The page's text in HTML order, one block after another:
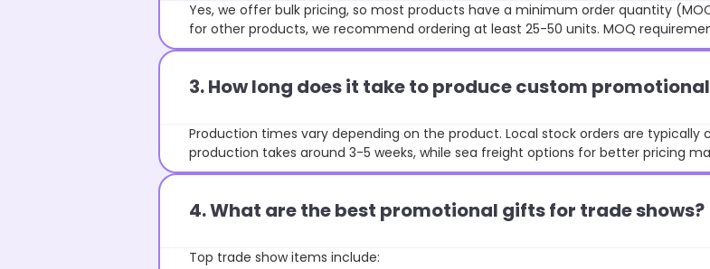
Yes, we offer bulk pricing, so most products have a minimum order quantity
for other products, we recommend ordering at least 25-50 units. MOQ
3. How long does it take to produce custom
Production times vary depending on the product. Local stock orders are typically
production takes around 3-5 weeks, while sea freight options for better pricing
4. What are the best promotional gifts for trade shows?
Top trade show items include: